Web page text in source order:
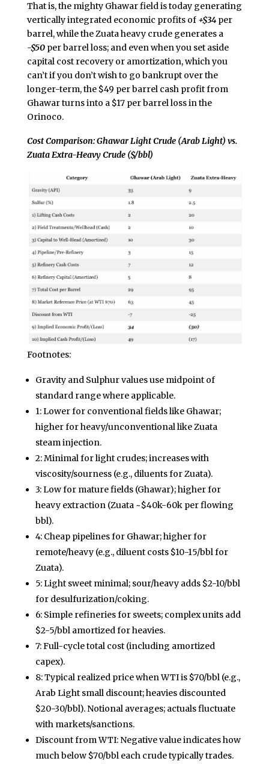
That is, the mighty Ghawar field is today generating
vertically integrated economic profits of +$34per
barrel, while the Zuata heavy crude generates a
-$50per barrel loss; and even when you set aside
capital cost recovery or amortization, which you
can’t if you don’t wish to go bankrupt over the
longer-term, the $49 per barrel cash profit from
Ghawar turns into a $17 per barrel loss in the
Orinoco.
Cost Comparison: Ghawar Light Crude (Arab Light) vs.
Zuata Extra-Heavy Crude ($/bbl)
Footnotes:
Gravity and Sulphur values use midpoint of
standard range where applicable.
1: Lower for conventional fields like Ghawar;
higher for heavy/unconventional like Zuata
steam injection.
2: Minimal for light crudes; increases with
viscosity/sourness (e.g., diluents for Zuata).
3: Low for mature fields (Ghawar); higher for
heavy extraction (Zuata ~$40k-60k per flowing
bbl).
4: Cheap pipelines for Ghawar; higher for
remote/heavy (e.g., diluent costs $10-15/bbl for
Zuata).
5: Light sweet minimal; sour/heavy adds $2-10/bbl
for desulfurization/coking.
6: Simple refineries for sweets; complex units add
$2-5/bbl amortized for heavies.
7: Full-cycle total cost (including amortized
capex).
8: Typical realized price when WTI is $70/bbl (e.g.,
Arab Light small discount; heavies discounted
$20-30/bbl). Notional averages; actuals fluctuate
with markets/sanctions.
Discount from WTI: Negative value indicates how
much below $70/bbl each crude typically trades.